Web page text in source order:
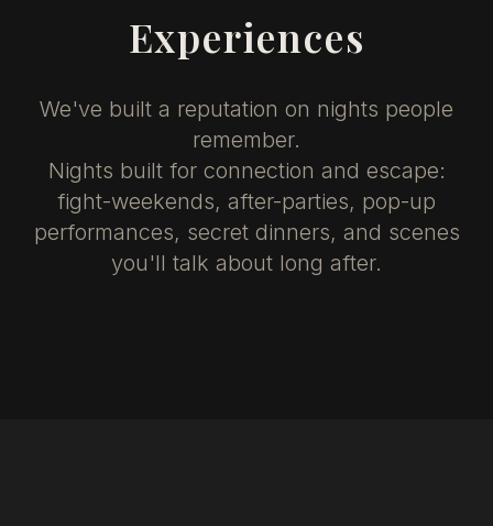
Experiences
We've built a reputation on nights people
remember.
Nights built for connection and escape:
fight-weekends, after-parties, pop-up
performances, secret dinners, and scenes
you'll talk about long after.